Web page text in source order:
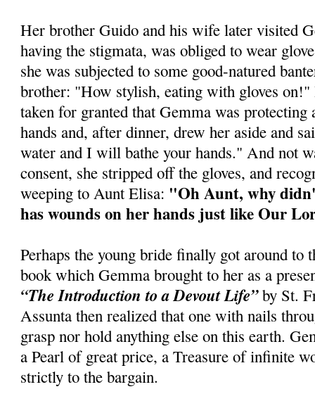
Her brother Guido and his wife later visited
having the stigmata, was obliged to wear
she was subjected to some good-natured
brother: "How stylish, eating with gloves on!"
taken for granted that Gemma was protecting
hands and, after dinner, drew her aside and
water and I will bathe your hands." And not
consent, she stripped off the gloves, and
weeping to Aunt Elisa: "Oh Aunt, why
has wounds on her hands just like Our
Perhaps the young bride finally got around to
book which Gemma brought to her as a
“The Introduction to a Devout Life”by St.
Assunta then realized that one with nails
grasp nor hold anything else on this earth.
a Pearl of great price, a Treasure of infinite
strictly to the bargain.